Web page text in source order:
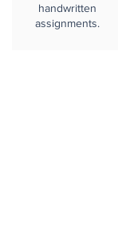
handwritten
assignments.